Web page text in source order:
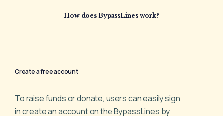
How does BypassLines work?
Create a free account
To raise funds or donate, users can easily sign
in create anaccount on the BypassLines by